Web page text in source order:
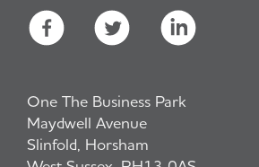
One The Business Park
Maydwell Avenue
Slinfold, Horsham